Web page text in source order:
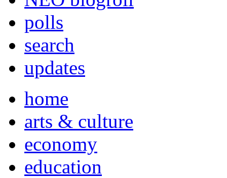
polls
search
updates
home
arts & culture
economy
education